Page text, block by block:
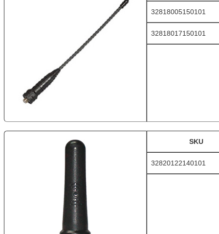
32818005150101
32818017150101
SKU
32820122140101